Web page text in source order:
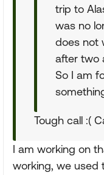
trip to
was no
does not
after two
So I am
Tough call :(
I am working on
working, we used